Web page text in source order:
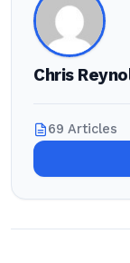
Chris
69 Articles